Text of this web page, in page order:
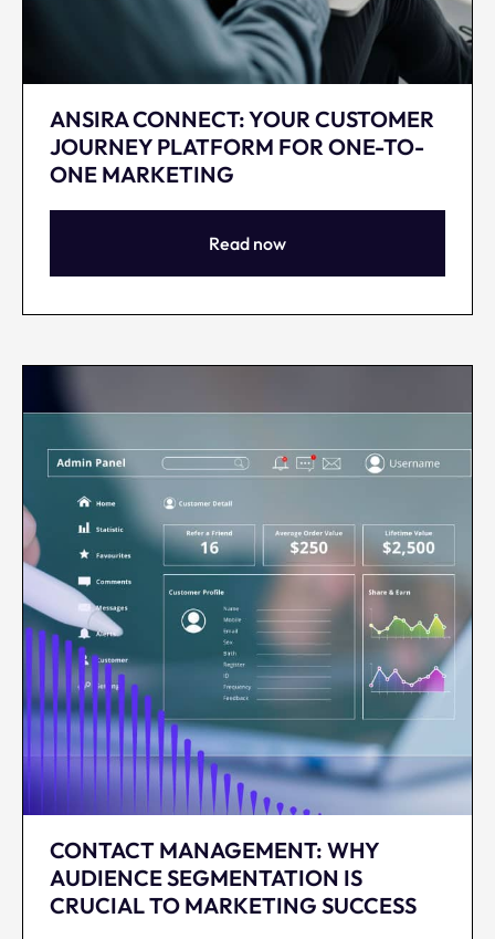
ANSIRA CONNECT: YOUR CUSTOMER
JOURNEY PLATFORM FOR ONE-TO-
ONE MARKETING
Read now
CONTACT MANAGEMENT: WHY
AUDIENCE SEGMENTATION IS
CRUCIAL TO MARKETING SUCCESS